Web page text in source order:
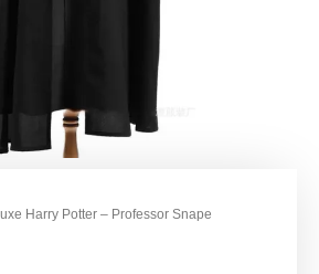
Harry Potter – Professor Snape